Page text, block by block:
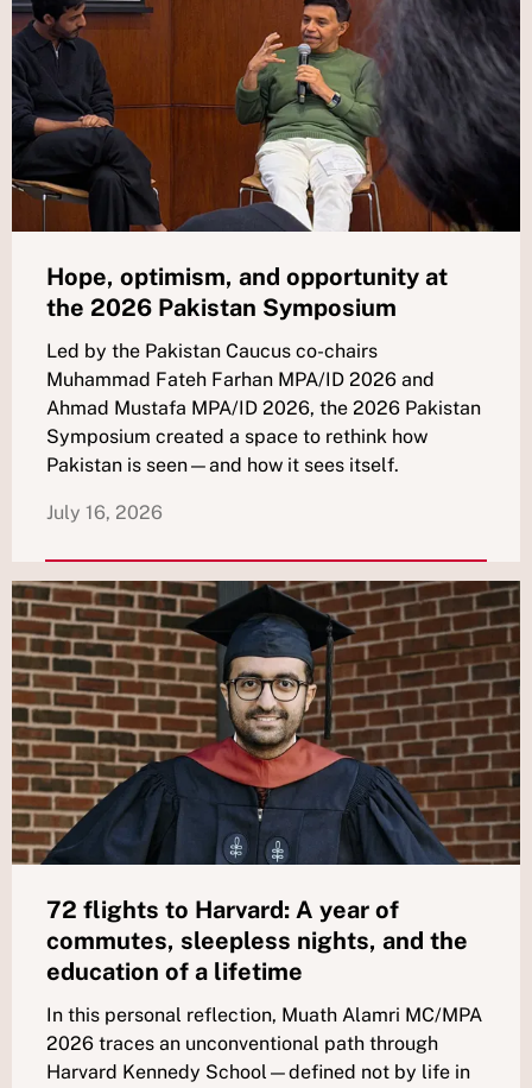
Hope, optimism, and opportunity at
the 2026 Pakistan Symposium
Led by the Pakistan Caucus co-chairs
Muhammad Fateh Farhan MPA/ID 2026 and
Ahmad Mustafa MPA/ID 2026, the 2026 Pakistan
Symposium created a space to rethink how
Pakistan is seen—and how it sees itself.
July 16, 2026
72 flights to Harvard: A year of
commutes, sleepless nights, and the
education of a lifetime
In this personal reflection, Muath Alamri MC/MPA
2026 traces an unconventional path through
Harvard Kennedy School—defined not by life in